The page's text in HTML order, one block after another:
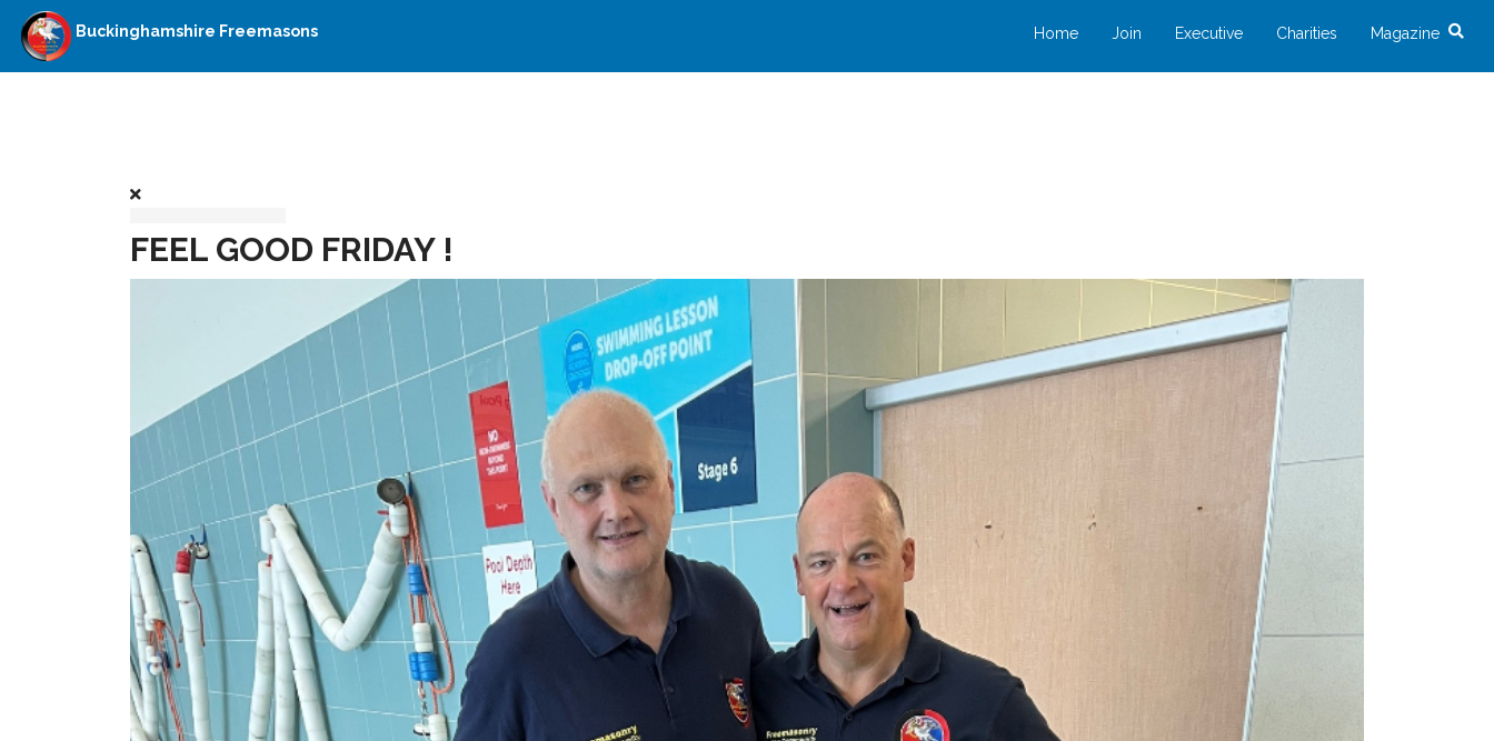
Buckinghamshire Freemasons Home Join Executive Charities Magazine
FEEL GOOD FRIDAY !